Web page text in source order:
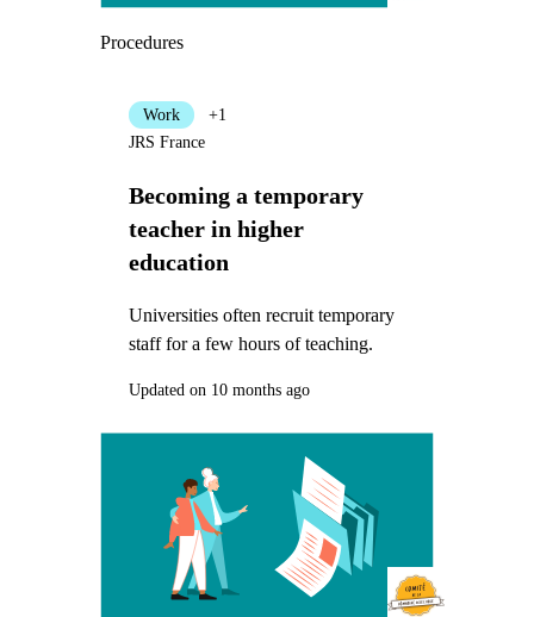
Procedures
Becoming a temporary
teacher in higher
education
Universities often recruit temporary
staff for a few hours of teaching.
Work
+1
JRS France
Updated on 10 months ago